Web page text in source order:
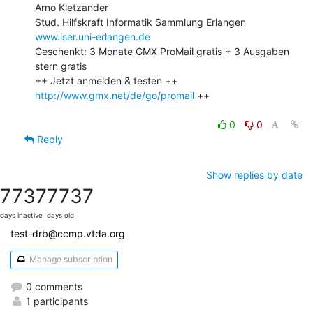
Arno Kletzander
www.iser.uni-erlangen.de
Geschenkt: 3 Monate GMX ProMail gratis + 3 Ausgaben
stern gratis
http://www.gmx.net/de/go/promail ++
0
0
Reply
Show replies by date
7737
days inactive
7737
days old
test-drb@ccmp.vtda.org
Manage subscription
0 comments
1 participants